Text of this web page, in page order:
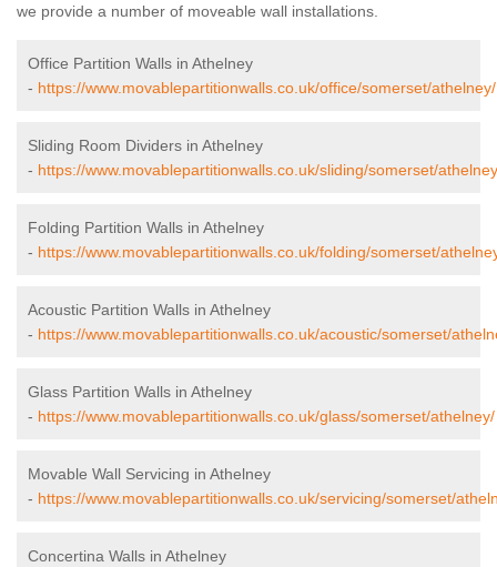
we provide a number of moveable wall installations.
Office Partition Walls in Athelney
- https://www.movablepartitionwalls.co.uk/office/somerset/athelney/
Sliding Room Dividers in Athelney
- https://www.movablepartitionwalls.co.uk/sliding/somerset/
Folding Partition Walls in Athelney
- https://www.movablepartitionwalls.co.uk/folding/somerset/
Acoustic Partition Walls in Athelney
- https://www.movablepartitionwalls.co.uk/acoustic/somerset/
Glass Partition Walls in Athelney
- https://www.movablepartitionwalls.co.uk/glass/somerset/athelney/
Movable Wall Servicing in Athelney
- https://www.movablepartitionwalls.co.uk/servicing/somerset/
Concertina Walls in Athelney